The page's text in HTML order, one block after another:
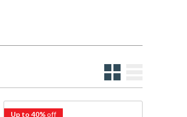
Up to 40%off